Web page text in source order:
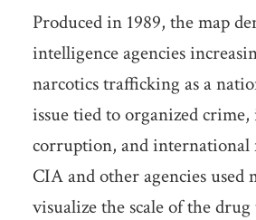
Produced in 1989, the map
intelligence agencies
narcotics trafficking as a
issue tied to organized crime,
corruption, and international
CIA and other agencies used
visualize the scale of the